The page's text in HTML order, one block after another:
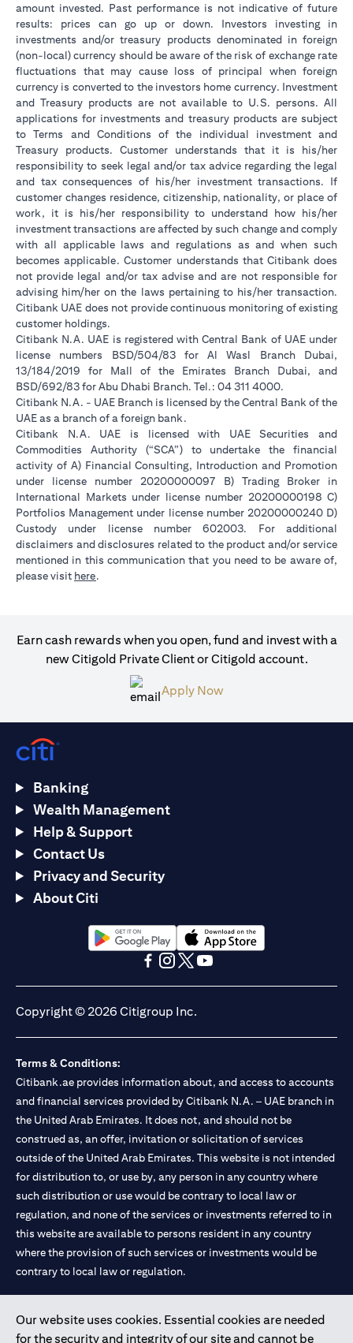
amount invested. Past performance is not indicative of future
results: prices can go up or down. Investors investing in
investments and/or treasury products denominated in foreign
(non-local) currency should be aware of the risk of exchange rate
fluctuations that may cause loss of principal when foreign
currency is converted to the investors home currency. Investment
and Treasury products are not available to U.S. persons. All
applications for investments and treasury products are subject
to Terms and Conditions of the individual investment and
Treasury products. Customer understands that it is his/her
responsibility to seek legal and/or tax advice regarding the legal
and tax consequences of his/her investment transactions. If
customer changes residence, citizenship, nationality, or place of
work, it is his/her responsibility to understand how his/her
investment transactions are affected by such change and comply
with all applicable laws and regulations as and when such
becomes applicable. Customer understands that Citibank does
not provide legal and/or tax advise and are not responsible for
advising him/her on the laws pertaining to his/her transaction.
Citibank UAE does not provide continuous monitoring of existing
customer holdings.
Citibank N.A. UAE is registered with Central Bank of UAE under
license numbers BSD/504/83 for Al Wasl Branch Dubai,
13/184/2019 for Mall of the Emirates Branch Dubai, and
BSD/692/83 for Abu Dhabi Branch. Tel.: 04 311 4000.
Citibank N.A. - UAE Branch is licensed by the Central Bank of the
UAE as a branch of a foreign bank.
Citibank N.A. UAE is licensed with UAE Securities and
Commodities Authority (“SCA”) to undertake the financial
activity of A) Financial Consulting, Introduction and Promotion
under license number 20200000097 B) Trading Broker in
International Markets under license number 20200000198 C)
Portfolios Management under license number 20200000240 D)
Custody under license number 602003. For additional
disclaimers and disclosures related to the product and/or service
mentioned in this communication that you need to be aware of,
please visit here.
Earn cash rewards when you open, fund and invest with a
new Citigold Private Client or Citigold account.
Apply Nowopens in a new tab
Our website uses cookies. Essential cookies are needed
for the security and integrity of our site and cannot be
Banking
Wealth Management
Help & Support
Contact Us
Privacy and Security
About Citi
opens in a new tabopens in a new tab
Copyright © 2026 Citigroup Inc.
Terms & Conditions:
Citibank.ae provides information about, and access to accounts
and financial services provided by Citibank N.A. – UAE branch in
the United Arab Emirates. It does not, and should not be
construed as, an offer, invitation or solicitation of services
outside of the United Arab Emirates. This website is not intended
for distribution to, or use by, any person in any country where
such distribution or use would be contrary to local law or
regulation, and none of the services or investments referred to in
this website are available to persons resident in any country
where the provision of such services or investments would be
contrary to local law or regulation.
and registered throughout the world.